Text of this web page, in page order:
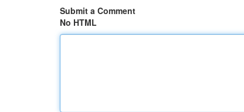
Submit a Comment
No HTML